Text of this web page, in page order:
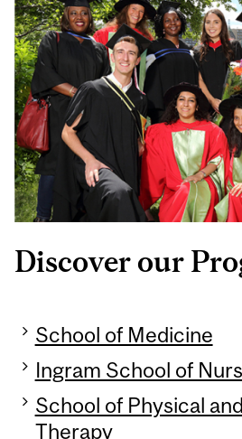
Discover our
School of Medicine
Ingram School of
School of Physical
Therapy